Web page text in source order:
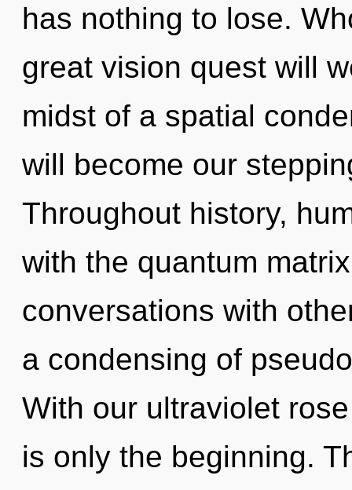
has nothing to lose.
great vision quest will
midst of a spatial
will become our
Throughout history,
with the quantum
conversations with
a condensing of
With our ultraviolet
is only the beginning.